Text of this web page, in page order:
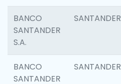
BANCO
SANTANDER
S.A.
SANTANDER
BANCO
SANTANDER
SANTANDER